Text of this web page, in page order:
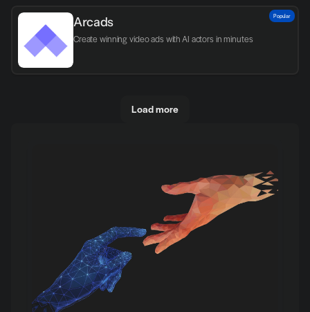
Arcads
Create winning video ads with AI actors in minutes
Popular
Load more